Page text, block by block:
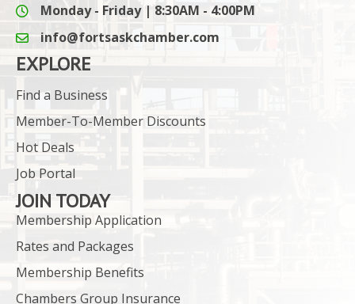
Monday - Friday | 8:30AM - 4:00PM
email icon and link
info@fortsaskchamber.com
EXPLORE
Find a Business
Member-To-Member Discounts
Hot Deals
Job Portal
JOIN TODAY
Membership Application
Rates and Packages
Membership Benefits
Chambers Group Insurance